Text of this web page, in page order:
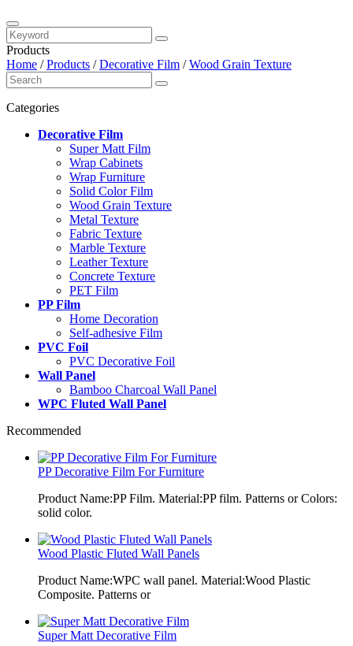
Products
Home /Products /Decorative Film /Wood Grain Texture
Categories
Decorative Film
Super Matt Film
Wrap Cabinets
Wrap Furniture
Solid Color Film
Wood Grain Texture
Metal Texture
Fabric Texture
Marble Texture
Leather Texture
Concrete Texture
PET Film
PP Film
Home Decoration
Self-adhesive Film
PVC Foil
PVC Decorative Foil
Wall Panel
Bamboo Charcoal Wall Panel
WPC Fluted Wall Panel
Recommended
PP Decorative Film For Furniture
Product Name:PP Film. Material:PP film. Patterns or Colors:
solid color.
Wood Plastic Fluted Wall Panels
Product Name:WPC wall panel. Material:Wood Plastic
Composite. Patterns or
Super Matt Decorative Film